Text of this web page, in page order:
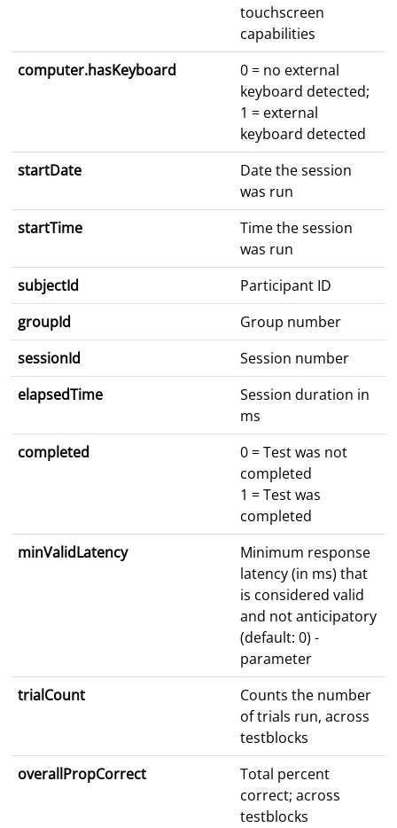
touchscreen
capabilities
computer.hasKeyboard
0 = no external
keyboard detected;
1 = external
keyboard detected
startDate
Date the session
was run
startTime
Time the session
was run
subjectId
Participant ID
groupId
Group number
sessionId
Session number
elapsedTime
Session duration in
ms
completed
0 = Test was not
completed
1 = Test was
completed
minValidLatency
Minimum response
latency (in ms) that
is considered valid
and not anticipatory
(default: 0) -
parameter
trialCount
Counts the number
of trials run, across
testblocks
overallPropCorrect
Total percent
correct; across
testblocks